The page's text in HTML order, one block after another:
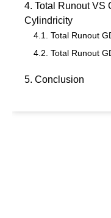
4. Total Runout VS
Cylindricity
4.1. Total Runout
4.2. Total Runout
5. Conclusion